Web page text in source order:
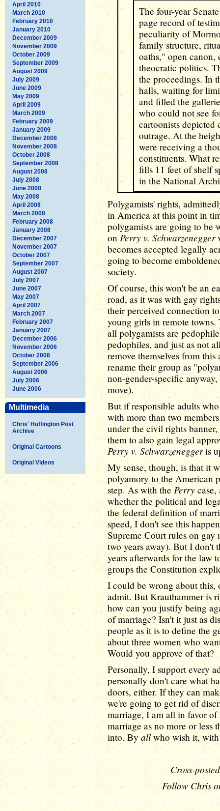
April 2010
March 2010
February 2010
January 2010
December 2009
November 2009
October 2009
September 2009
August 2009
July 2009
June 2009
May 2009
April 2009
March 2009
February 2009
January 2009
December 2008
November 2008
October 2008
September 2008
August 2008
July 2008
June 2008
May 2008
April 2008
March 2008
February 2008
January 2008
December 2007
November 2007
October 2007
September 2007
August 2007
July 2007
June 2007
May 2007
April 2007
March 2007
February 2007
January 2007
December 2006
November 2006
October 2006
September 2006
August 2006
July 2006
June 2006
Multimedia
Chris' Huffington Post
Archive
Original Cartoons
Original Videos
The four-year
page record of
peculiarity of
family structure,
oaths," open
theocratic politics.
the proceedings. In
halls, waiting for
and filled the
who could not see
cartoonists depicted
outrage. At the
were receiving a
constituents. What
fills 11 feet of shelf
in the National
Polygamists' rights,
in America at this point in
polygamists are going to be
on Perry v. Schwarzenegger
becomes accepted legally
going to become
society.
Of course, this won't be an
road, as it was with gay
their perceived connection
young girls in remote
all polygamists are
pedophiles, and just as not
remove themselves from
rename their group as
non-gender-specific
move).
But if responsible adults
with more than two
under the civil rights
them to also gain legal
Perry v. Schwarzeneggeris
My sense, though, is that it
polyamory to the American
step. As with the Perry
whether the political and
the federal definition of
speed, I don't see this
Supreme Court rules on
two years away). But I don't
years afterwards for the law
groups the Constitution
I could be wrong about this,
admit. But Krauthammer is
how can you justify being
of marriage? Isn't it just as
people as it is to define the
about three women who
Would you approve of that?
Personally, I support every
personally don't care what
doors, either. If they can
we're going to get rid of
marriage, I am all in favor
marriage as no more or less
into. By allwho wish it, with
Cross-
Follow Chris